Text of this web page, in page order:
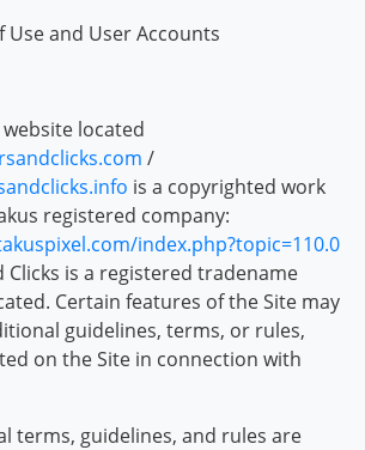
Use and User Accounts
located
/
is a copyrighted work
registered company:
index.php?topic=110.0
Clicks is a registered tradename
Certain features of the Site may
guidelines, terms, or rules,
on the Site in connection with
terms, guidelines, and rules are